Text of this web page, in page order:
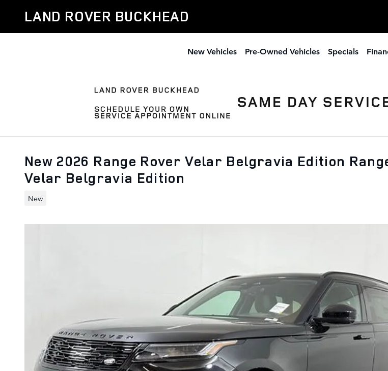
LAND ROVER BUCKHEAD
New Vehicles Pre-Owned Vehicles Specials
New 2026 Range Rover Velar Belgravia Edition
Velar Belgravia Edition
New